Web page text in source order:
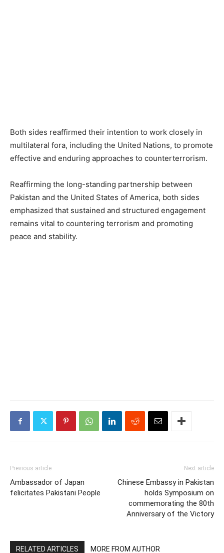
Both sides reaffirmed their intention to work closely in
multilateral fora, including the United Nations, to promote
effective and enduring approaches to counterterrorism.
Reaffirming the long-standing partnership between
Pakistan and the United States of America, both sides
emphasized that sustained and structured engagement
remains vital to countering terrorism and promoting
peace and stability.
Previous article
Ambassador of Japan
felicitates Pakistani People
Next article
Chinese Embassy in Pakistan
holds Symposium on
commemorating the 80th
Anniversary of the Victory
RELATED ARTICLES MORE FROM AUTHOR